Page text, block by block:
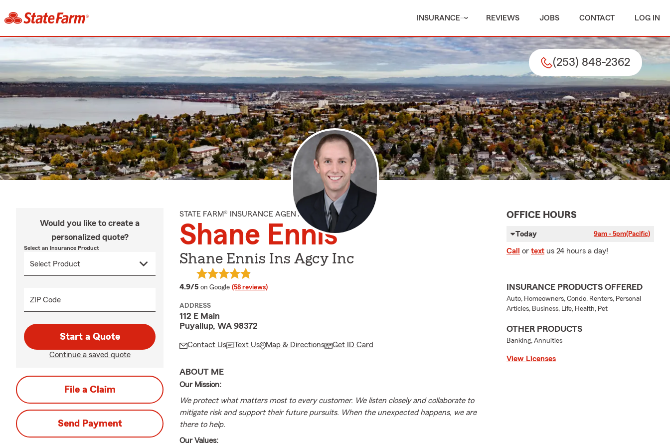
INSURANCE REVIEWS JOBS CONTACT LOG IN
(253) 848-2362
Would you like to create a
personalized quote?
Select an Insurance Product
ZIP Code
Start a Quote
Continue a saved quote
File a Claim
Send Payment
STATE FARM® INSURANCE AGENT
Shane Ennis
Shane Ennis Ins Agcy Inc
4.9/5 average rating
on Google (58 reviews)
ADDRESS
112 E Main
Puyallup, WA 98372
Contact Us Text Us Map & Directions Get ID Card
ABOUT ME
Our Mission:
We protect what matters most to every customer. We listen closely and collaborate to
mitigate risk and support their future pursuits. When the unexpected happens, we are
there to help.
Our Values:
OFFICE HOURS
Today 9am - 5pm(Pacific)
Call or text us 24 hours a day!
INSURANCE PRODUCTS OFFERED
Auto, Homeowners, Condo, Renters, Personal
Articles, Business, Life, Health, Pet
OTHER PRODUCTS
Banking, Annuities
View Licenses